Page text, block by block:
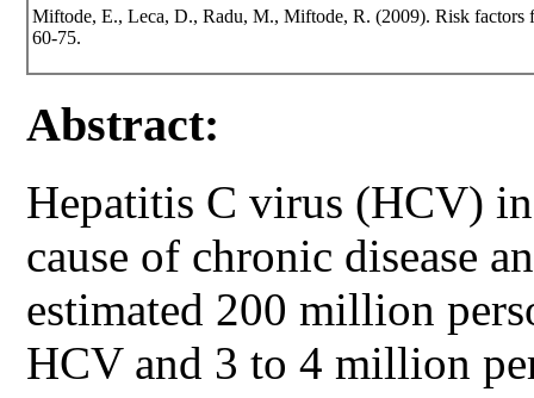
Miftode, E., Leca, D., Radu, M., Miftode, R. (2009). Risk
60-75.
Abstract:
Hepatitis C virus (HCV)
cause of chronic disease
estimated 200 million
HCV and 3 to 4 million